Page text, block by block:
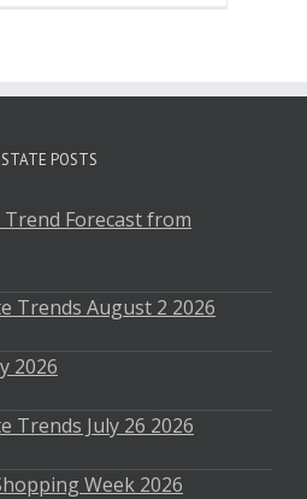
POSTS
Forecast from
Trends August 2 2026
2026
Trends July 26 2026
Week 2026